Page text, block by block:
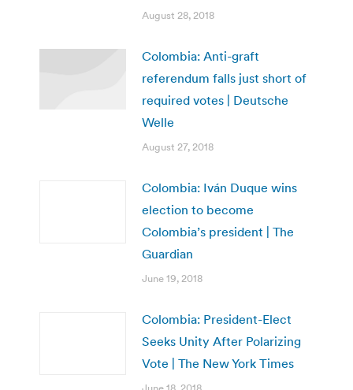
August 28, 2018
Colombia: Anti-graft
referendum falls just short of
required votes | Deutsche
Welle
August 27, 2018
Colombia: Iván Duque wins
election to become
Colombia’s president | The
Guardian
June 19, 2018
Colombia: President-Elect
Seeks Unity After Polarizing
Vote | The New York Times